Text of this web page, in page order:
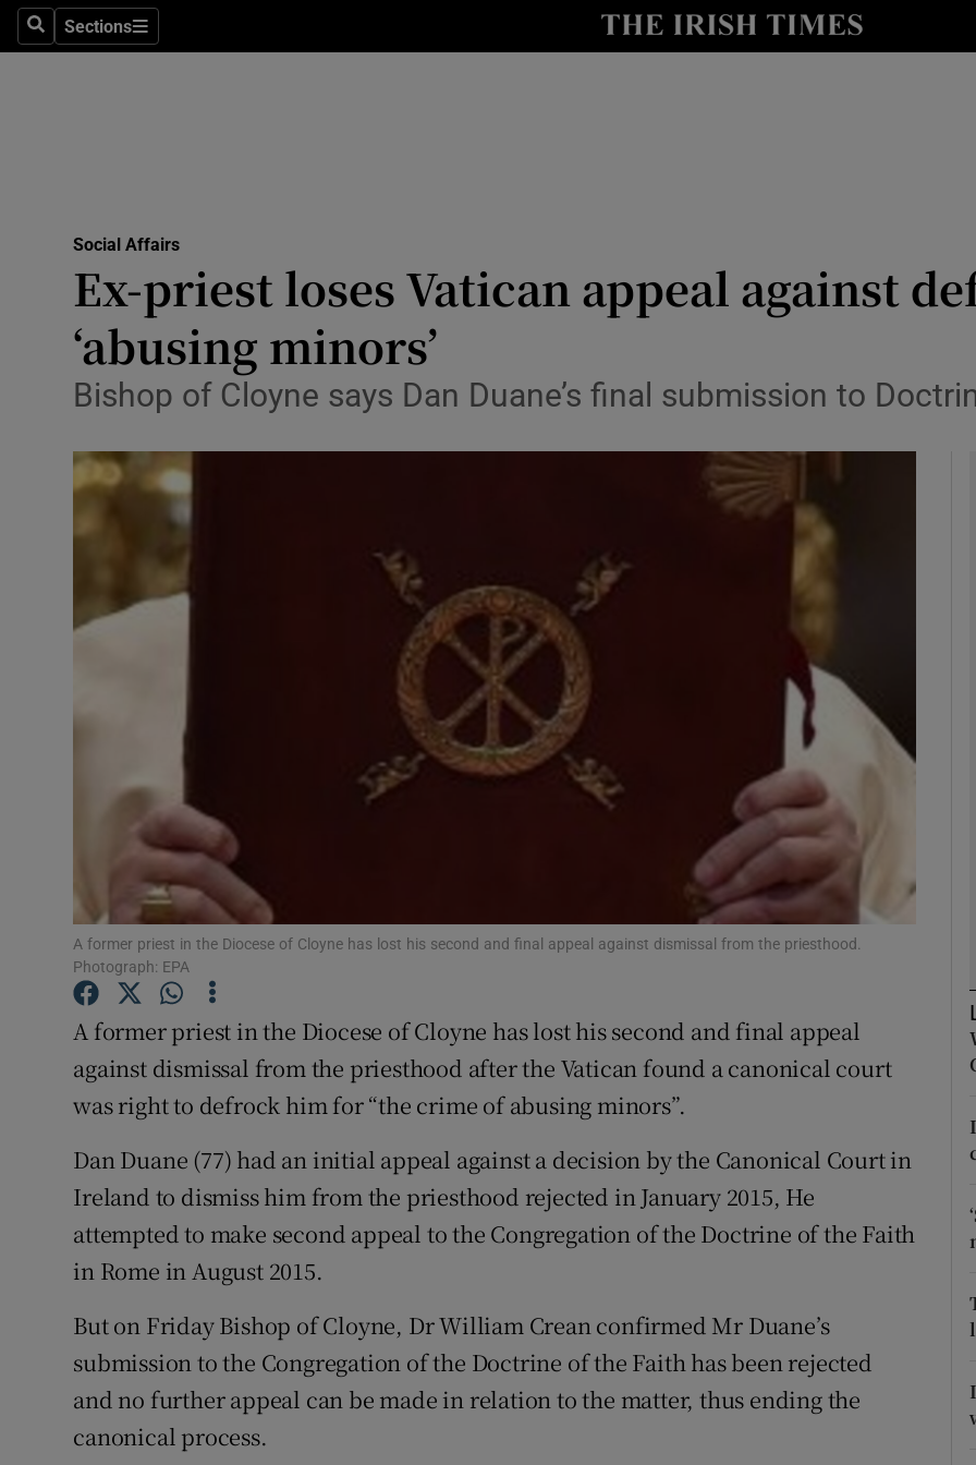
SearchSections
Sections
Show Technology sub sections
Transport
Motors
Listen
Show Podcasts sub sections
Gaeilge
History
Show History sub sections
Student Hub
Offbeat
Show Sponsored sub sections
Subscriber Rewards
Newsletters
Social Affairs
Ex-priest loses Vatican appeal against
‘abusing minors’
Bishop of Cloyne says Dan Duane’s final submission to
A former priest in the Diocese of Cloyne has lost his second and final appeal against dismissal from the priesthood.
Photograph: EPA
A former priest in the Diocese of Cloyne has lost his second and final appeal
against dismissal from the priesthood after the Vatican found a canonical court
was right to defrock him for “the crime of abusing minors”.
Dan Duane (77) had an initial appeal against a decision by the Canonical Court in
Ireland to dismiss him from the priesthood rejected in January 2015, He
attempted to make second appeal to the Congregation of the Doctrine of the Faith
in Rome in August 2015.
But on Friday Bishop of Cloyne, Dr William Crean confirmed Mr Duane’s
submission to the Congregation of the Doctrine of the Faith has been rejected
and no further appeal can be made in relation to the matter, thus ending the
canonical process.